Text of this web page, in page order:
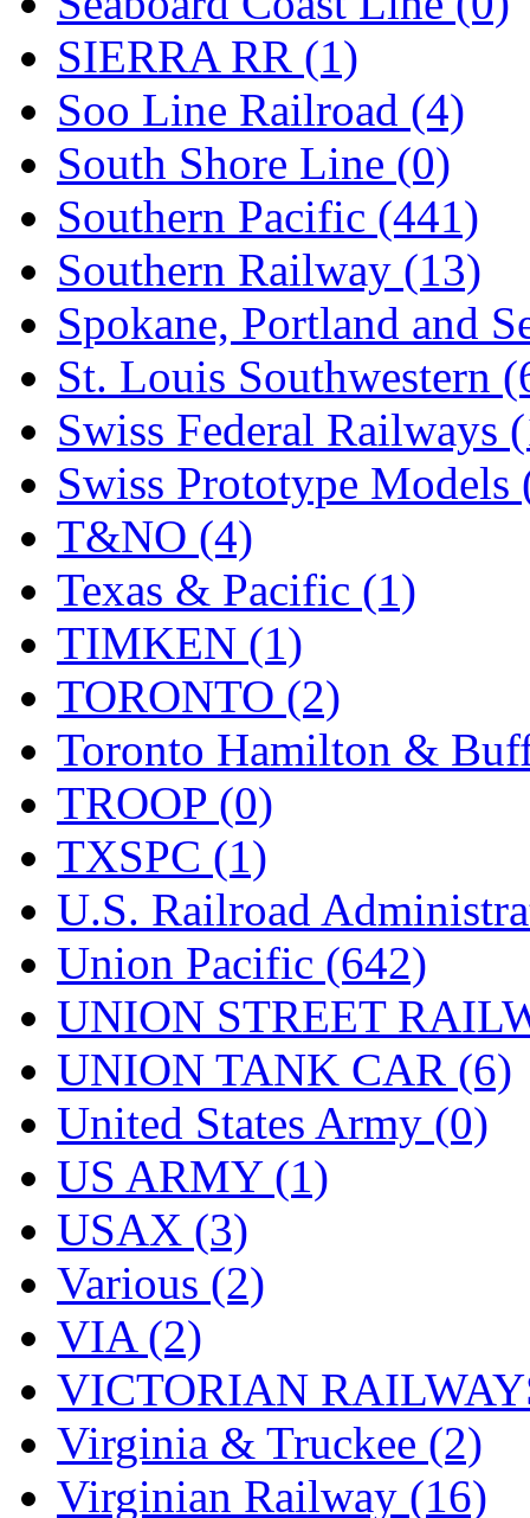
SIERRA RR (1)
Soo Line Railroad (4)
South Shore Line (0)
Southern Pacific (441)
Southern Railway (13)
Spokane, Portland and
St. Louis Southwestern
Swiss Federal Railways
Swiss Prototype Models
T&NO (4)
Texas & Pacific (1)
TIMKEN (1)
TORONTO (2)
Toronto Hamilton &
TROOP (0)
TXSPC (1)
U.S. Railroad
Union Pacific (642)
UNION STREET
UNION TANK CAR (6)
United States Army (0)
US ARMY (1)
USAX (3)
Various (2)
VIA (2)
VICTORIAN
Virginia & Truckee (2)
Virginian Railway (16)